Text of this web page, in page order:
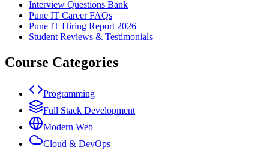
Interview Questions Bank
Pune IT Career FAQs
Pune IT Hiring Report 2026
Student Reviews & Testimonials
Course Categories
Programming
Full Stack Development
Modern Web
Cloud & DevOps